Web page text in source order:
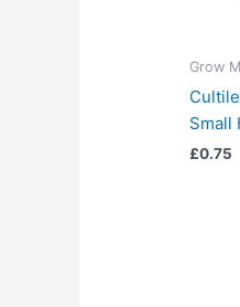
Grow
Small
£0.75